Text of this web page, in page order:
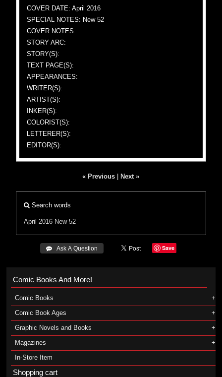
COVER DATE: April 2016
SPECIAL NOTES: New 52
COVER NOTES:
STORY ARC:
STORY(S):
TEXT PAGE(S):
APPEARANCES:
WRITER(S):
ARTIST(S):
INKER(S):
COLORIST(S):
LETTERER(S):
EDITOR(S):
« Previous Next »
Search words
April 2016 New 52
 Ask A Question Save
Comic Books And More!
Comic Books
Comic Book Ages
Graphic Novels and Books
Magazines
In-Store Item
Shopping cart